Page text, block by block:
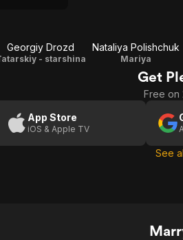
Georgiy Drozd
- starshina
Nataliya Polishchuk
Mariya
Get
Free on
App Store
iOS & Apple TV
See